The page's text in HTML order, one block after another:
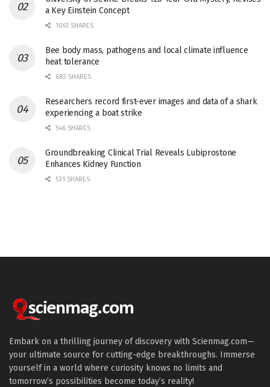
a Key Einstein Concept
1061 SHARES
Bee body mass, pathogens and local climate influence
heat tolerance
682 SHARES
Researchers record first-ever images and data of a shark
experiencing a boat strike
546 SHARES
Groundbreaking Clinical Trial Reveals Lubiprostone
Enhances Kidney Function
531 SHARES
Embark on a thrilling journey of discovery with Scienmag.com—
your ultimate source for cutting-edge breakthroughs. Immerse
yourself in a world where curiosity knows no limits and
tomorrow’s possibilities become today’s reality!